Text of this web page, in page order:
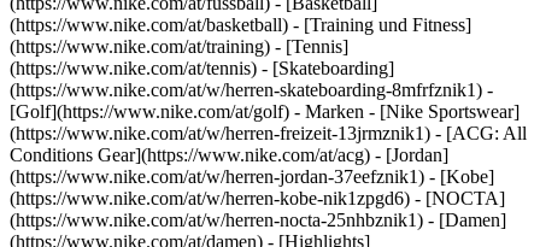
(https://www.nike.com/at/basketball) - [Training und Fitness]
(https://www.nike.com/at/training) - [Tennis]
(https://www.nike.com/at/tennis) - [Skateboarding]
(https://www.nike.com/at/w/herren-skateboarding-8mfrfznik1) -
[Golf](https://www.nike.com/at/golf) - Marken - [Nike Sportswear]
(https://www.nike.com/at/w/herren-freizeit-13jrmznik1) - [ACG: All
Conditions Gear](https://www.nike.com/at/acg) - [Jordan]
(https://www.nike.com/at/w/herren-jordan-37eefznik1) - [Kobe]
(https://www.nike.com/at/w/herren-kobe-nik1zpgd6) - [NOCTA]
(https://www.nike.com/at/w/herren-nocta-25nhbznik1) - [Damen]
(https://www.nike.com/at/damen) - [Highlights]